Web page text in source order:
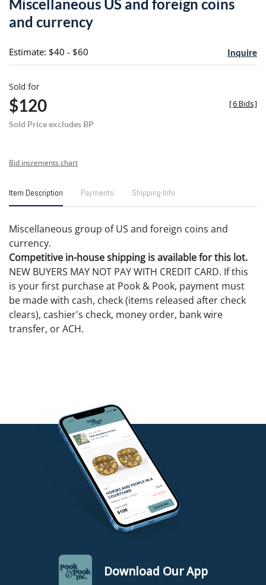
Miscellaneous US and foreign coins
and currency
Estimate: $40 - $60 Inquire
Sold for
$120
Sold Price excludes BP
[6 Bids]
Bid increments chart
Item Description Payments Shipping Info
Miscellaneous group of US and foreign coins and
currency.
Competitive in-house shipping is available for this lot.
NEW BUYERS MAY NOT PAY WITH CREDIT CARD. If this
is your first purchase at Pook & Pook, payment must
be made with cash, check (items released after check
clears), cashier's check, money order, bank wire
transfer, or ACH.
Download Our App